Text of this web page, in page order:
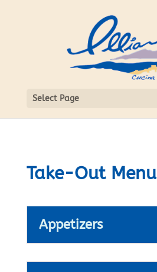
Select Page
Take-Out Menu
Appetizers